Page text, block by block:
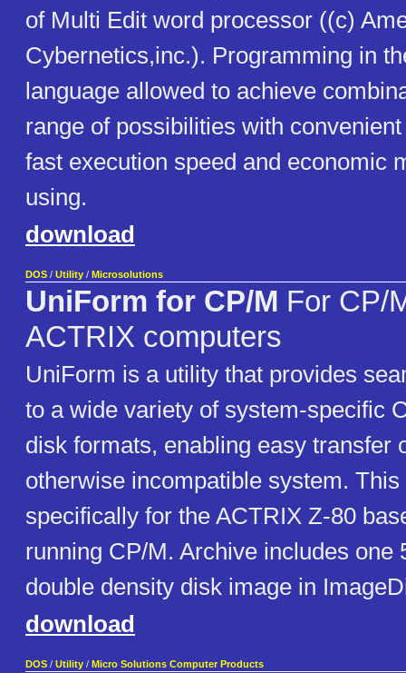
of Multi Edit word processor ((c)
Cybernetics,inc.). Programming in
language allowed to achieve
range of possibilities with
fast execution speed and economic
using.
download
DOS / Utility / Microsolutions
UniForm for CP/M For CP/
ACTRIX computers
UniForm is a utility that provides
to a wide variety of system-specific
disk formats, enabling easy transfer
otherwise incompatible system.
specifically for the ACTRIX Z-80
running CP/M. Archive includes one
double density disk image in
download
DOS / Utility / Micro Solutions Computer Products